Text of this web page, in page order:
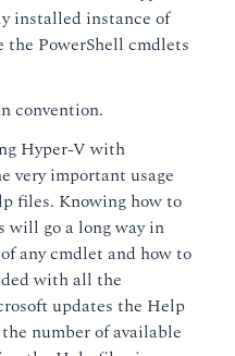
installed instance of
the PowerShell cmdlets
convention.
Hyper-V with
very important usage
files. Knowing how to
will go a long way in
any cmdlet and how to
with all the
updates the Help
number of available